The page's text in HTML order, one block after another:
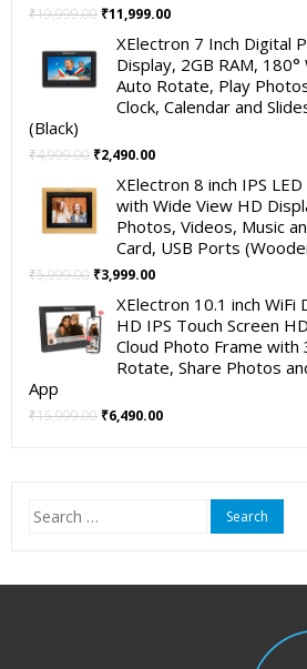
₹19,999.00 Original
was:
₹19,999.00.
₹11,999.00Current
is:
₹11,999.00.
XElectron 7 Inch Digital
Display, 2GB RAM,
Auto Rotate, Play
Clock, Calendar and
(Black)
₹4,999.00 Original
was:
₹4,999.00.
₹2,490.00Current
is:
₹2,490.00.
XElectron 8 inch IPS
with Wide View HD
Photos, Videos, Music
Card, USB Ports
₹5,999.00 Original
was:
₹5,999.00.
₹3,999.00Current
is:
₹3,999.00.
XElectron 10.1 inch WiFi
HD IPS Touch Screen
Cloud Photo Frame
Rotate, Share Photos
App
₹15,999.00 Original
₹6,490.00Current
Search
for: